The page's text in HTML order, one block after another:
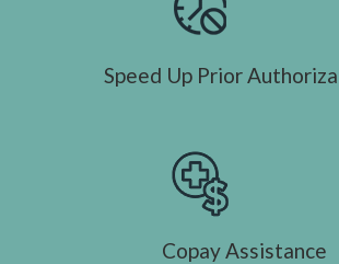
Speed Up Prior
Copay Assistance